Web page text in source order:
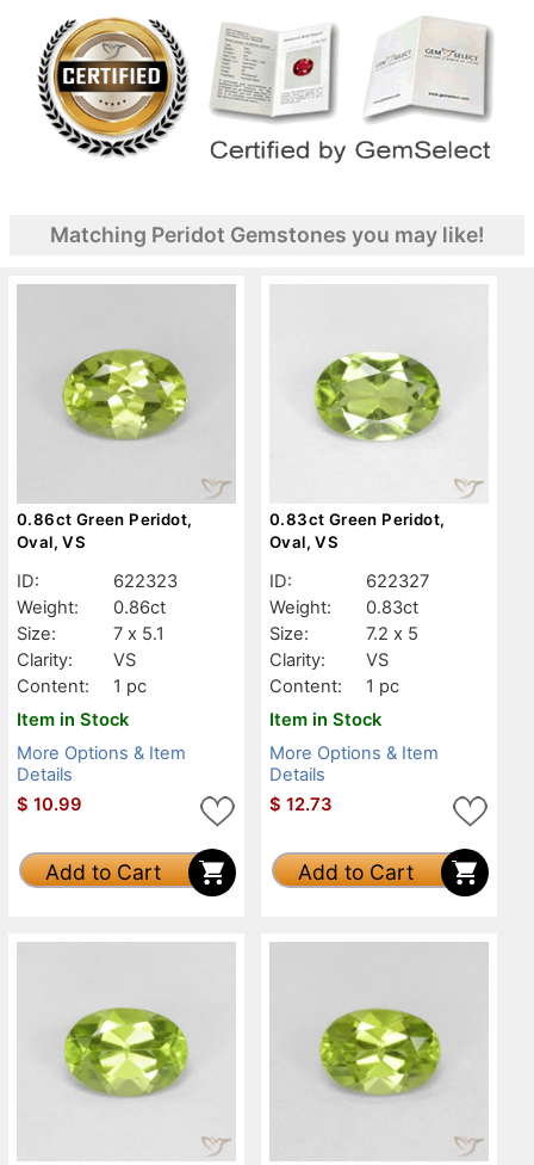
Matching Peridot Gemstones you may like!
0.86ct Green Peridot,
Oval, VS
ID:
622323
Weight:
0.86ct
Size:
7 x 5.1
Clarity:
VS
Content:
1 pc
Item in Stock
More Options & Item
Details
$ 10.99
Add to Cart
0.83ct Green Peridot,
Oval, VS
ID:
622327
Weight:
0.83ct
Size:
7.2 x 5
Clarity:
VS
Content:
1 pc
Item in Stock
More Options & Item
Details
$ 12.73
Add to Cart